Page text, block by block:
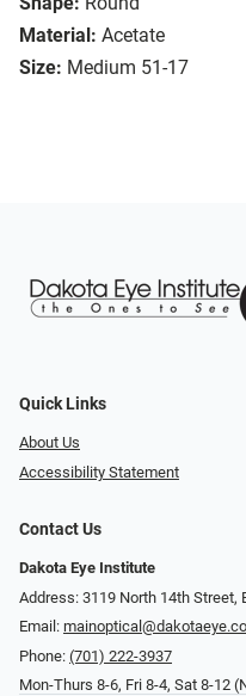
Material: Acetate
Size: Medium 51-17
Quick Links
About Us
Accessibility Statement
Contact Us
Dakota Eye Institute
Address: 3119 North 14th Street,
Email:
Phone: (701) 222-3937
Mon-Thurs 8-6, Fri 8-4, Sat 8-12